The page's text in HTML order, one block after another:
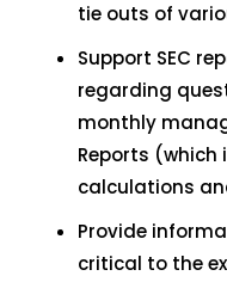
tie outs of
Support SEC
regarding
monthly
Reports
calculations
Provide
critical to the